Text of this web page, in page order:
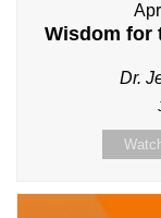
Wisdom for
Dr.